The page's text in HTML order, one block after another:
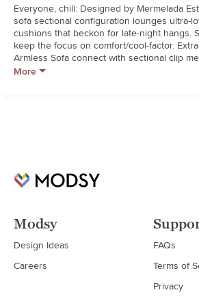
Everyone, chill: Designed by Mermelada
sofa sectional configuration lounges ultra-
cushions that beckon for late-night hangs.
keep the focus on comfort/cool-factor.
Armless Sofa connect with sectional clip
they won't separate while in use. Arrange
  * Made in Vietnam
More
Modsy
Design Ideas
Careers
FAQs
Terms of
Privacy